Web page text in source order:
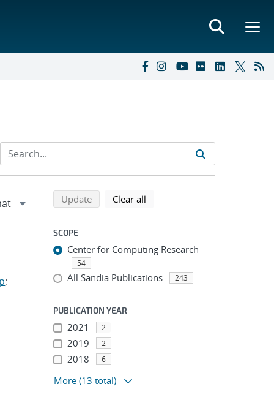
;
Refine search results
Back to top of search results
Updatesearch using selected filters
Clear all
SCOPE
Center for Computing Research
54
All Sandia Publications 243
PUBLICATION YEAR
2021 2
2019 2
2018 6
More (13 total)